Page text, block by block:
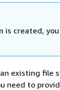
created,
existing file
need to